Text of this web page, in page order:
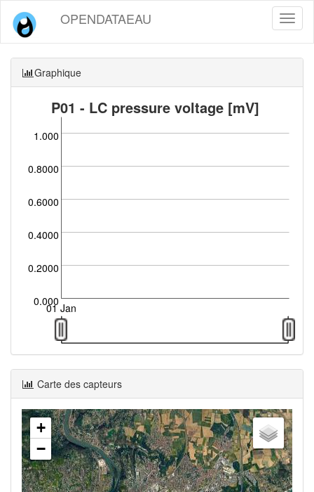
OPENDATAEAU
Graphique
P01 - LC pressure voltage [mV]
0.000
0.2000
0.4000
0.6000
0.8000
1.000
01 Jan
Carte des capteurs
+
−